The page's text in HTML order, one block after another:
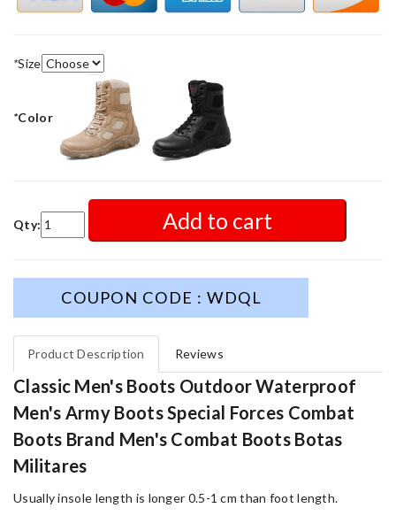
*Size
*Color
Qty: Add to cart
COUPON CODE : WDQL
Product Description Reviews
Classic Men's Boots Outdoor Waterproof
Men's Army Boots Special Forces Combat
Boots Brand Men's Combat Boots Botas
Militares
Usually insole length is longer 0.5-1 cm than foot length.